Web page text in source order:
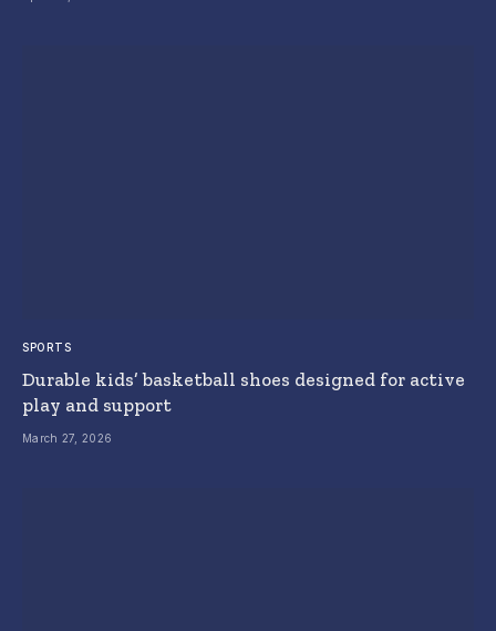
SPORTS
Durable kids’ basketball shoes designed for active
play and support
March 27, 2026